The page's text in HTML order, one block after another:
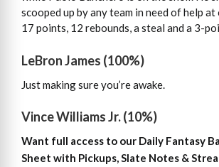
scooped up by any team in need of help at
17 points, 12 rebounds, a steal and a 3-
LeBron James (100%)
Just making sure you’re awake.
Vince Williams Jr. (10%)
Want full access to our Daily Fantasy
Sheet with Pickups, Slate Notes &